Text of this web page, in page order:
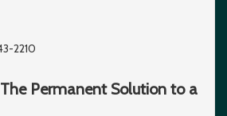
2210
Permanent Solution to a